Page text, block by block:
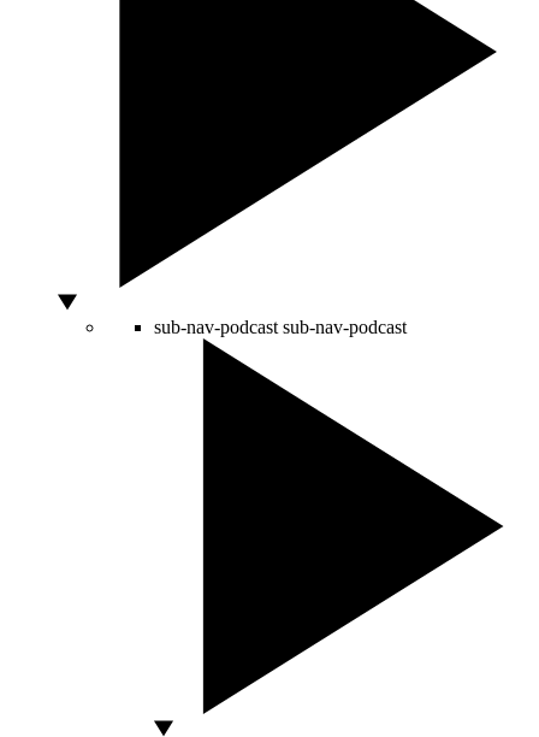
sub-nav-podcast sub-nav-podcast